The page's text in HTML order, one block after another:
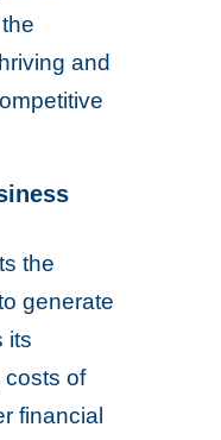
and
the
generate
its
costs of
financial